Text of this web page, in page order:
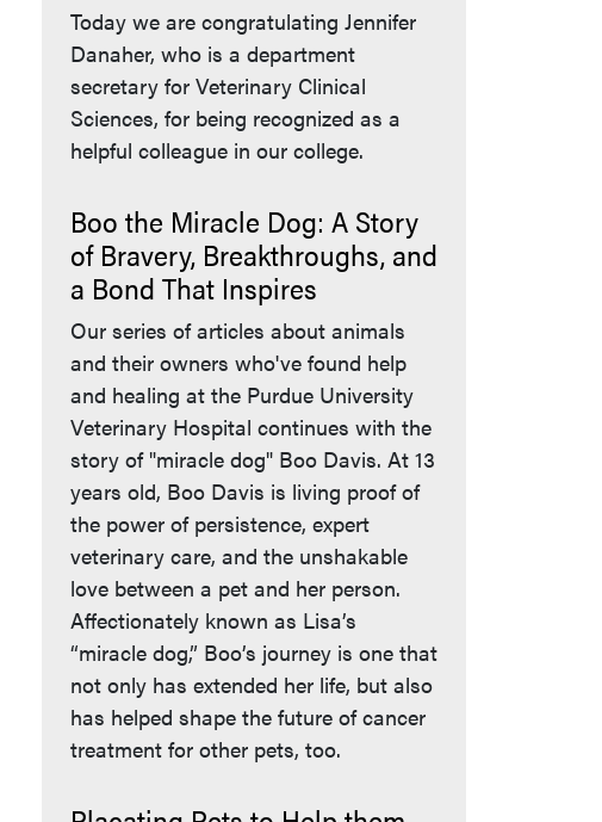
Today we are congratulating Jennifer
Danaher, who is a department
secretary for Veterinary Clinical
Sciences, for being recognized as a
helpful colleague in our college.
Boo the Miracle Dog: A Story
of Bravery, Breakthroughs, and
a Bond That Inspires
Our series of articles about animals
and their owners who've found help
and healing at the Purdue University
Veterinary Hospital continues with the
story of "miracle dog" Boo Davis. At 13
years old, Boo Davis is living proof of
the power of persistence, expert
veterinary care, and the unshakable
love between a pet and her person.
Affectionately known as Lisa’s
“miracle dog,” Boo’s journey is one that
not only has extended her life, but also
has helped shape the future of cancer
treatment for other pets, too.